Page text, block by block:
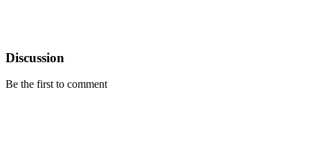
Discussion
Be the first to comment